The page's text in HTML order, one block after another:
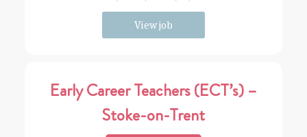
View job
Early Career Teachers (ECT’s) –
Stoke-on-Trent